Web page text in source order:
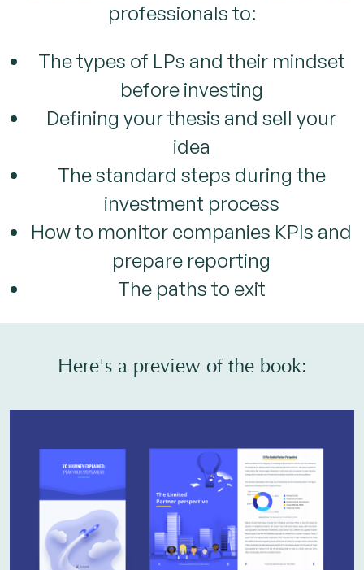
professionals to:
The types of LPs and their mindset
before investing
Defining your thesis and sell your
idea
The standard steps during the
investment process
How to monitor companies KPIs and
prepare reporting
The paths to exit
Here's a preview of the book: